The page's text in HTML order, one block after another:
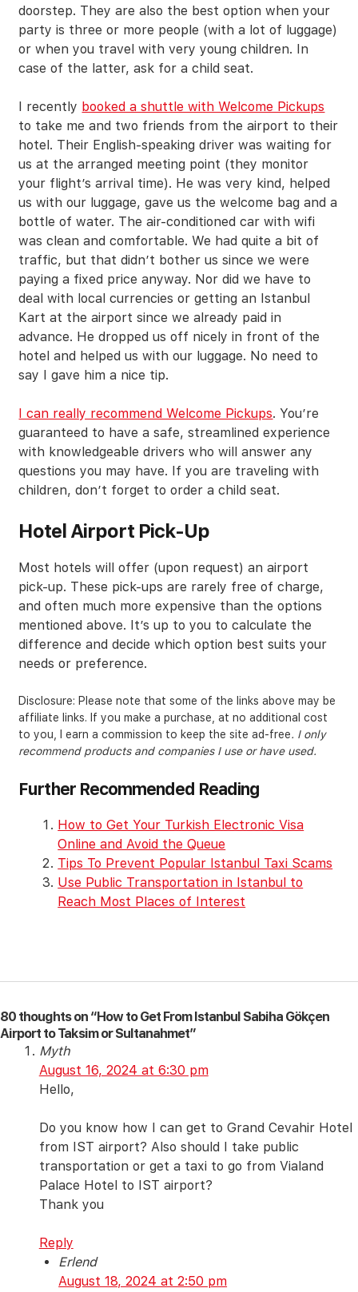
doorstep. They are also the best option when your
party is three or more people (with a lot of luggage)
or when you travel with very young children. In
case of the latter, ask for a child seat.
I recently booked a shuttle with Welcome Pickups
to take me and two friends from the airport to their
hotel. Their English-speaking driver was waiting for
us at the arranged meeting point (they monitor
your flight’s arrival time). He was very kind, helped
us with our luggage, gave us the welcome bag and a
bottle of water. The air-conditioned car with wifi
was clean and comfortable. We had quite a bit of
traffic, but that didn’t bother us since we were
paying a fixed price anyway. Nor did we have to
deal with local currencies or getting an Istanbul
Kart at the airport since we already paid in
advance. He dropped us off nicely in front of the
hotel and helped us with our luggage. No need to
say I gave him a nice tip.
I can really recommend Welcome Pickups. You’re
guaranteed to have a safe, streamlined experience
with knowledgeable drivers who will answer any
questions you may have. If you are traveling with
children, don’t forget to order a child seat.
Hotel Airport Pick-Up
Most hotels will offer (upon request) an airport
pick-up. These pick-ups are rarely free of charge,
and often much more expensive than the options
mentioned above. It’s up to you to calculate the
difference and decide which option best suits your
needs or preference.
Disclosure: Please note that some of the links above may be
affiliate links. If you make a purchase, at no additional cost
to you, I earn a commission to keep the site ad-free. I only
recommend products and companies I use or have used.
Further Recommended Reading
How to Get Your Turkish Electronic Visa
Online and Avoid the Queue
Tips To Prevent Popular Istanbul Taxi Scams
Use Public Transportation in Istanbul to
Reach Most Places of Interest
80 thoughts on “How to Get From Istanbul Sabiha Gökçen
Airport to Taksim or Sultanahmet”
Myth
August 16, 2024 at 6:30 pm
Hello,
Do you know how I can get to Grand Cevahir Hotel
from IST airport? Also should I take public
transportation or get a taxi to go from Vialand
Palace Hotel to IST airport?
Thank you
Reply
Erlend
August 18, 2024 at 2:50 pm